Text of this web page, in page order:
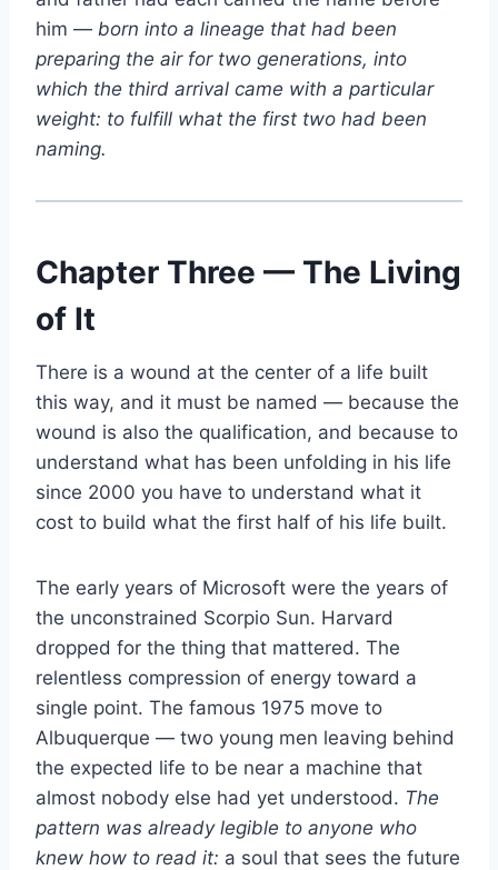
him — born into a lineage that had been
preparing the air for two generations, into
which the third arrival came with a particular
weight: to fulfill what the first two had been
naming.
Chapter Three — The Living
of It
There is a wound at the center of a life built
this way, and it must be named — because the
wound is also the qualification, and because to
understand what has been unfolding in his life
since 2000 you have to understand what it
cost to build what the first half of his life built.
The early years of Microsoft were the years of
the unconstrained Scorpio Sun. Harvard
dropped for the thing that mattered. The
relentless compression of energy toward a
single point. The famous 1975 move to
Albuquerque — two young men leaving behind
the expected life to be near a machine that
almost nobody else had yet understood. The
pattern was already legible to anyone who
knew how to read it: a soul that sees the future